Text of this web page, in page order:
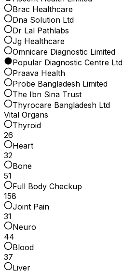
Brac Healthcare
Dna Solution Ltd
Dr Lal Pathlabs
Jg Healthcare
Omnicare Diagnostic Limited
Popular Diagnostic Centre Ltd
Praava Health
Probe Bangladesh Limited
The Ibn Sina Trust
Thyrocare Bangladesh Ltd
Vital Organs
Thyroid
26
Heart
32
Bone
51
Full Body Checkup
158
Joint Pain
31
Neuro
44
Blood
37
Liver